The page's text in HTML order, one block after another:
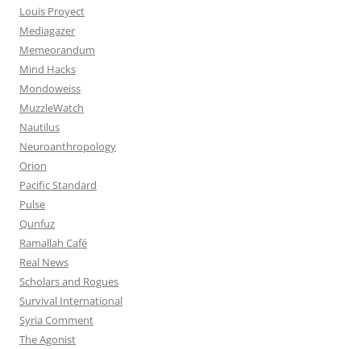
Louis Proyect
Mediagazer
Memeorandum
Mind Hacks
Mondoweiss
MuzzleWatch
Nautilus
Neuroanthropology
Orion
Pacific Standard
Pulse
Qunfuz
Ramallah Café
Real News
Scholars and Rogues
Survival International
Syria Comment
The Agonist